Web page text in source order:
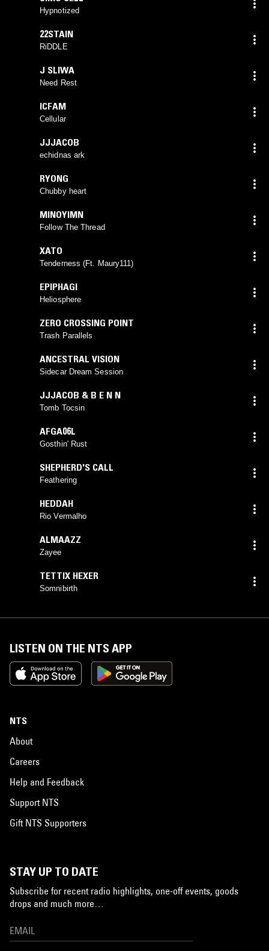
Hypnotized
22STAIN
RiDDLE
J SLIWA
Need Rest
ICFAM
Cellular
JJJACOB
echidnas ark
RYONG
Chubby heart
MINOYIMN
Follow The Thread
XATO
Tenderness (Ft. Maury111)
EPIPHAGI
Heliosphere
ZERO CROSSING POINT
Trash Parallels
ANCESTRAL VISION
Sidecar Dream Session
JJJACOB & B E N N
Tomb Tocsin
AFGA06L
Gosthin' Rust
SHEPHERD'S CALL
Feathering
HEDDAH
Rio Vermalho
ALMAAZZ
Zayee
TETTIX HEXER
Somnibirth
LISTEN ON THE NTS APP
NTS
About
Careers
Help and Feedback
Support NTS
Gift NTS Supporters
STAY UP TO DATE
Subscribe for recent radio highlights, one-off events, goods
drops and much more…